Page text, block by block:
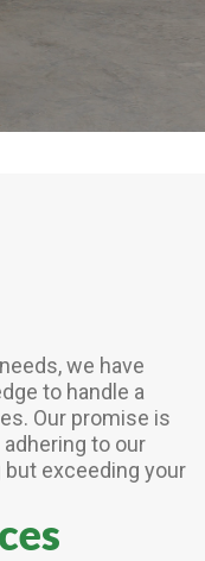
we have
to handle a
Our promise is
to our
exceeding your